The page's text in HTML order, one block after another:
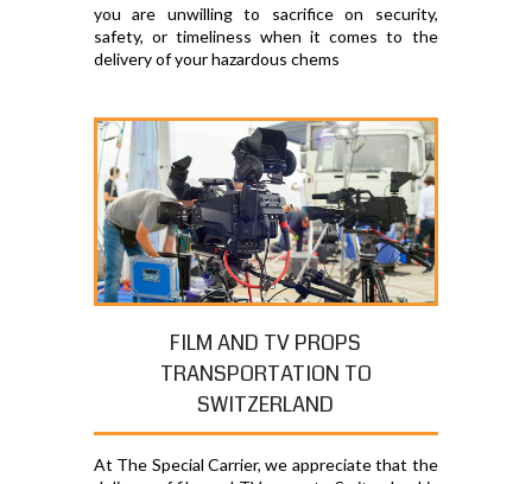
you are unwilling to sacrifice on security,
safety, or timeliness when it comes to the
delivery of your hazardous chems
FILM AND TV PROPS
TRANSPORTATION TO
SWITZERLAND
At The Special Carrier, we appreciate that the